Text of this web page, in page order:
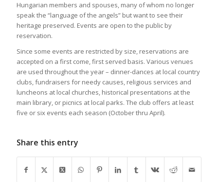
Hungarian members and spouses, many of whom no longer
speak the “language of the angels” but want to see their
heritage preserved. Events are open to the public by
reservation.
Since some events are restricted by size, reservations are
accepted on a first come, first served basis. Various venues
are used throughout the year – dinner-dances at local country
clubs, fundraisers for needy causes, religious services and
luncheons at local churches, historical presentations at the
main library, or picnics at local parks. The club offers at least
five or six events each season (October thru April).
Share this entry